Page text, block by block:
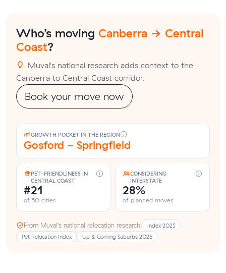
Who’s moving Canberra → Central
Coast?
Muval's national research adds context to the
Canberra to Central Coast corridor.
Book your move now
GROWTH POCKET IN THE REGION
Gosford - Springfield
PET-FRIENDLINESS IN
CENTRAL COAST
#21
of 50 cities
CONSIDERING
INTERSTATE
28%
of planned moves
From Muval’s national relocation research:
Index 2025
Pet Relocation Index
Up & Coming Suburbs 2026